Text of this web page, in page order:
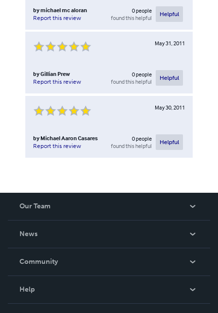
bymichael mc aloran
Report this review
0people
found this helpful
Helpful
May 31, 2011
byGillian Prew
Report this review
0people
found this helpful
Helpful
May 30, 2011
by Michael Aaron Casares
Report this review
0people
found this helpful
Helpful
Our Team
News
In The News
Community
Help